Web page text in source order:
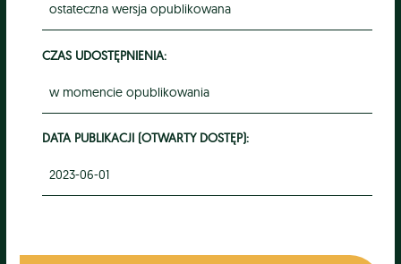
ostateczna wersja opublikowana
CZAS UDOSTĘPNIENIA:
w momencie opublikowania
DATA PUBLIKACJI (OTWARTY DOSTĘP):
2023-06-01